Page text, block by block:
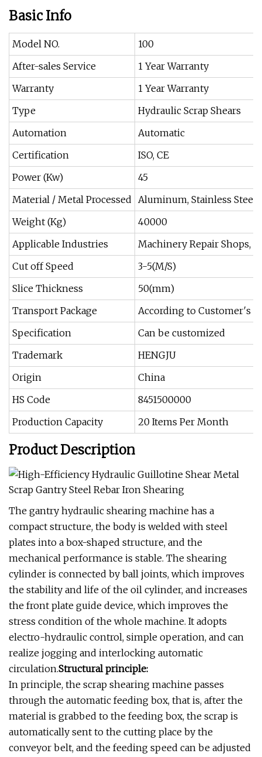
Basic Info
Model NO.
100
After-sales Service
1 Year Warranty
Warranty
1 Year Warranty
Type
Hydraulic Scrap Shears
Automation
Automatic
Certification
ISO, CE
Power (Kw)
45
Material / Metal Processed Aluminum, Stainless Steel
Weight (Kg)
40000
Applicable Industries
Machinery Repair Shops,
Cut off Speed
3-5(M/S)
Slice Thickness
50(mm)
Transport Package
According to Customer′s
Specification
Can be customized
Trademark
HENGJU
Origin
China
HS Code
8451500000
Production Capacity
20 Items Per Month
Product Description
The gantry hydraulic shearing machine has a
compact structure, the body is welded with steel
plates into a box-shaped structure, and the
mechanical performance is stable. The shearing
cylinder is connected by ball joints, which improves
the stability and life of the oil cylinder, and increases
the front plate guide device, which improves the
stress condition of the whole machine. It adopts
electro-hydraulic control, simple operation, and can
realize jogging and interlocking automatic
circulation.Structural principle:
In principle, the scrap shearing machine passes
through the automatic feeding box, that is, after the
material is grabbed to the feeding box, the scrap is
automatically sent to the cutting place by the
conveyor belt, and the feeding speed can be adjusted